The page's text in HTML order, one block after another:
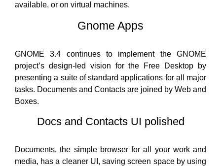
available, or on virtual machines.
Gnome Apps
GNOME 3.4 continues to implement the GNOME
project’s design-led vision for the Free Desktop by
presenting a suite of standard applications for all major
tasks. Documents and Contacts are joined by Web and
Boxes.
Docs and Contacts UI polished
Documents, the simple browser for all your work and
media, has a cleaner UI, saving screen space by using